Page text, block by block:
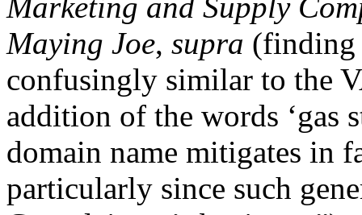
Marketing and Supply
Maying Joe, supra (finding
confusingly similar to the
addition of the words ‘gas
domain name mitigates in
particularly since such